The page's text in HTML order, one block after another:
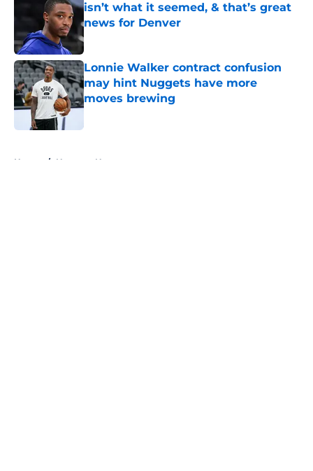
isn’t what it seemed, & that’s great
news for Denver
Published by on Invalid Date
Lonnie Walker contract confusion
may hint Nuggets have more
moves brewing
Published by on Invalid Date
Home / Nuggets News